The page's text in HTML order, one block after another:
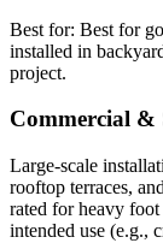
Best for: Best for
installed in
project.
Commercial &
Large-scale
rooftop terraces,
rated for heavy
intended use (e.g.,